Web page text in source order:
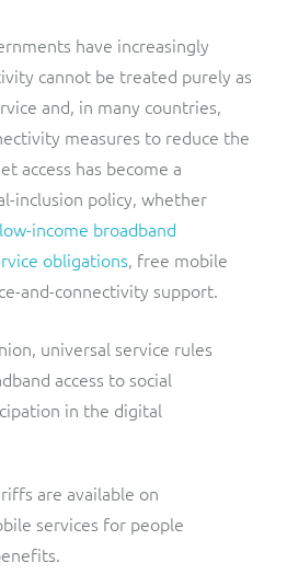
have increasingly
cannot be treated purely as
and, in many countries,
measures to reduce the
access has become a
inclusion policy, whether
low-income broadband
obligations, free mobile
and-connectivity support.
universal service rules
access to social
in the digital
are available on
services for people